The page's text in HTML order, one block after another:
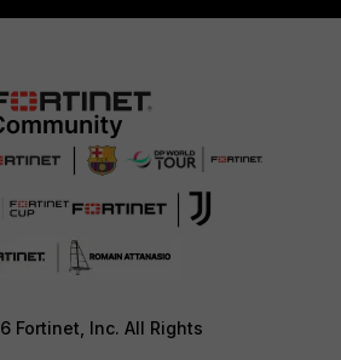
Fortinet, Inc. All Rights